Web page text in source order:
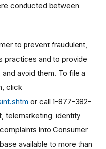
conducted between
to prevent fraudulent,
practices and to provide
avoid them. To file a
click
or call 1-877-382-
telemarketing, identity
into Consumer
available to more than